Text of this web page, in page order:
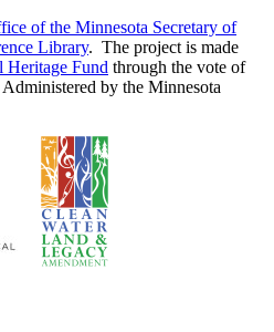
of the Minnesota Secretary of
Library. The project is made
Fund through the vote of
by the Minnesota